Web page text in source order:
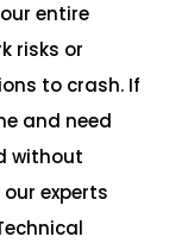
entire
risks or
to crash. If
and need
without
experts